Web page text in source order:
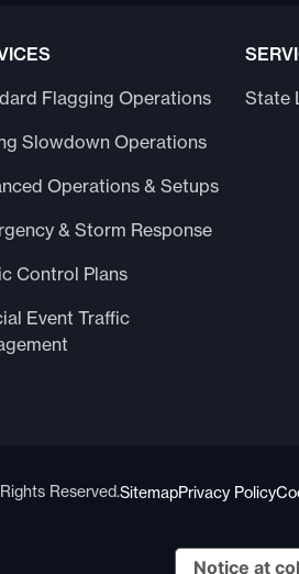
Flagging Operations
Slowdown Operations
Operations & Setups
& Storm Response
Control Plans
Event Traffic
State
Reserved.SitemapPrivacy Policy
Notice at